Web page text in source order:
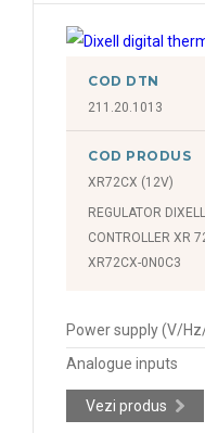
Compresor
termostat 2
vaporizator 2 (fan
Termostat
dezghețare
COD DTN
211.20.1013
COD PRODUS
XR72CX (12V)
REGULATOR
CONTROLLER XR
XR72CX-0N0C3
Power supply (V/
Analogue inputs
Vezi produs